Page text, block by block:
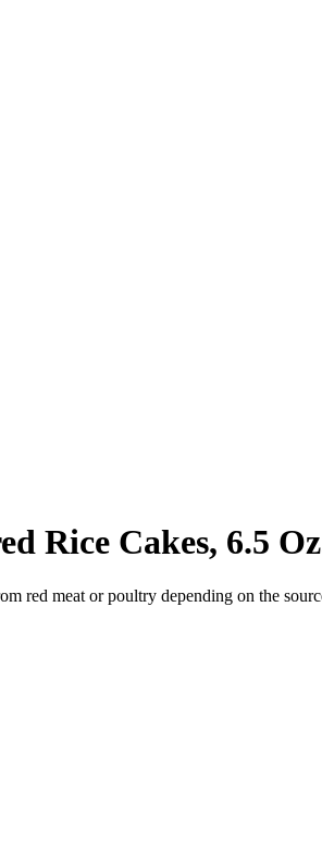
Rice Cakes, 6.5
red meat or poultry depending on the